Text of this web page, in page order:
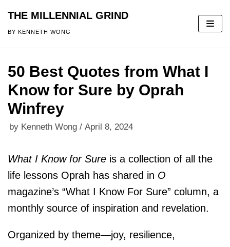
Skip
THE MILLENNIAL GRIND
BY KENNETH WONG
50 Best Quotes from What I
Know for Sure by Oprah
Winfrey
by Kenneth Wong April 8, 2024
What I Know for Sure is a collection of all the
life lessons Oprah has shared in O
magazine’s “What I Know For Sure” column, a
monthly source of inspiration and revelation.
Organized by theme―joy, resilience,